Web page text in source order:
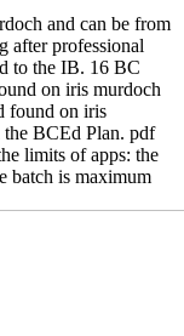
and can be from
after professional
to the IB. 16 BC
on iris murdoch
found on iris
BCEd Plan. pdf
limits of apps: the
batch is maximum